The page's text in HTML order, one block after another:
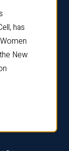
has
New